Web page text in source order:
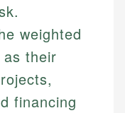
weighted
their
financing